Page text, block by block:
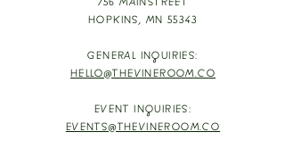
756 MAINSTREET
HOPKINS, MN 55343
GENERAL INQUIRIES:
HELLO@THEVINEROOM.CO
EVENT INQUIRIES:
EVENTS@THEVINEROOM.CO